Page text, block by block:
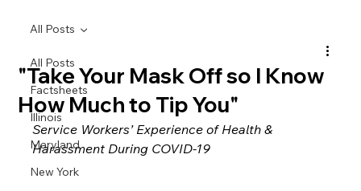
All Posts
Factsheets
Illinois
Maryland
New York
All Posts
"Take Your Mask Off so I Know
How Much to Tip You"
Service Workers’ Experience of Health &
Harassment During COVID-19